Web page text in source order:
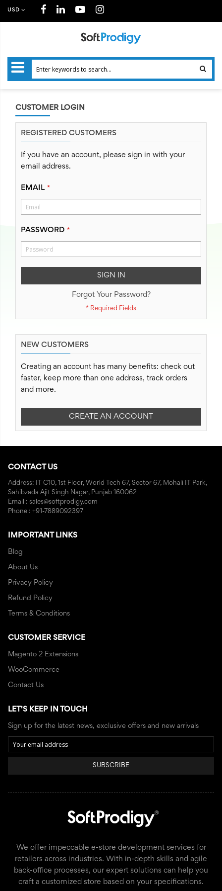
USD
CUSTOMER LOGIN
REGISTERED CUSTOMERS
If you have an account, please sign in with your
email address.
EMAIL
PASSWORD
SIGN IN
Forgot Your Password?
NEW CUSTOMERS
Creating an account has many benefits: check out
faster, keep more than one address, track orders
and more.
CREATE AN ACCOUNT
CONTACT US
Address: IT C10, 1st Floor, World Tech 67, Sector 67, Mohali IT Park,
Sahibzada Ajit Singh Nagar, Punjab 160062
Email : sales@softprodigy.com
Phone : +91-7889092397
IMPORTANT LINKS
Blog
About Us
Privacy Policy
Refund Policy
Terms & Conditions
CUSTOMER SERVICE
Magento 2 Extensions
WooCommerce
Contact Us
LET'S KEEP IN TOUCH
Sign up for the latest news, exclusive offers and new arrivals
SUBSCRIBE
We offer impeccable e-store development services for
retailers across industries. With in-depth skills and agile
back-office processes, our expert solutions can help you
craft a customized store based on your specifications.